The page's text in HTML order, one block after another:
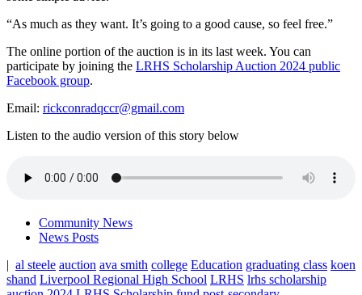
“As much as they want. It’s going to a good cause, so feel free.”
The online portion of the auction is in its last week. You can
participate by joining the LRHS Scholarship Auction 2024 public
Facebook group.
Email: rickconradqccr@gmail.com
Listen to the audio version of this story below
Community News
News Posts
| al steele auction ava smith college Education graduating class koen
shand Liverpool Regional High School LRHS lrhs scholarship